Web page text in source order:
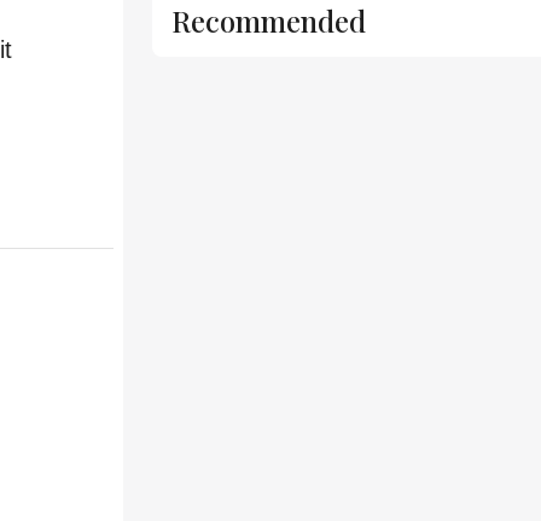
Recommended